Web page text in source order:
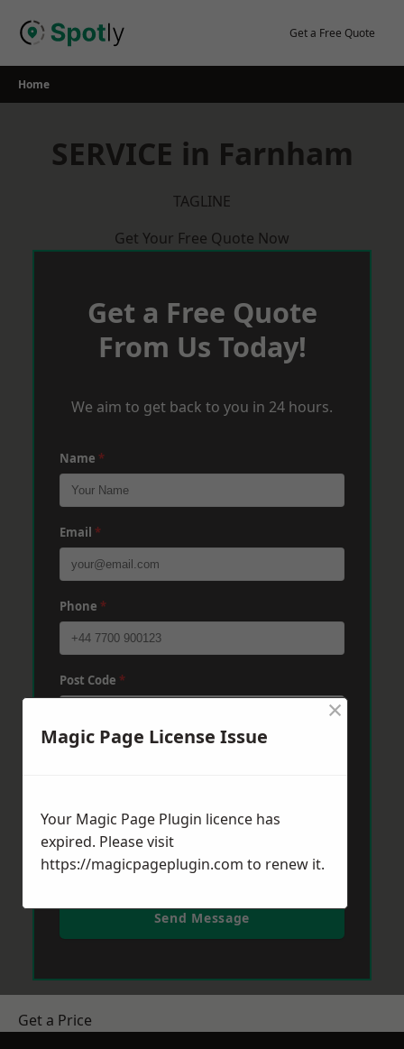
Get a Free Quote
Home
SERVICE in Farnham
TAGLINE
Get Your Free Quote Now
Get a Free Quote
From Us Today!
We aim to get back to you in 24 hours.
Name *
Email *
Phone *
Post Code *
Send Message
Get a Price
Magic Page License Issue
×
Your Magic Page Plugin licence has
expired. Please visit
https://magicpageplugin.com to renew it.